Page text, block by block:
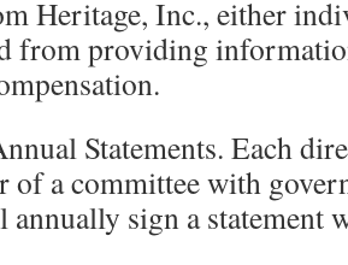
Heritage, Inc., either
from providing
Statements. Each
of a committee with
annually sign a statement